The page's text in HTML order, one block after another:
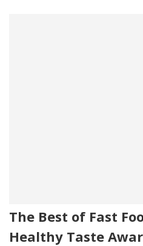
The Best of Fast
Healthy Taste